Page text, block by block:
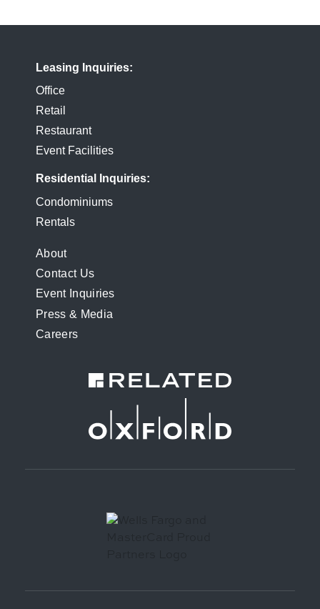
Leasing Inquiries
Office
Retail
Restaurant
Event Facilities
Residential Inquiries
Condominiums
Rentals
FOOTER
MENU
About
Contact Us
Event Inquiries
Press & Media
Careers